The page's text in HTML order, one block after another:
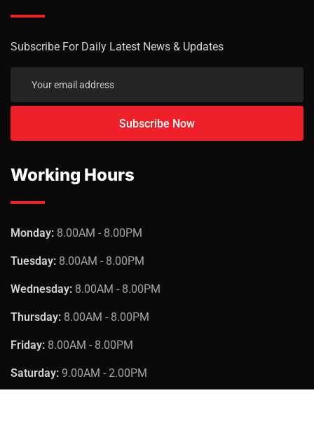
Subscribe For Daily Latest News & Updates
Working Hours
Monday: 8.00AM - 8.00PM
Tuesday: 8.00AM - 8.00PM
Wednesday: 8.00AM - 8.00PM
Thursday: 8.00AM - 8.00PM
Friday: 8.00AM - 8.00PM
Saturday: 9.00AM - 2.00PM